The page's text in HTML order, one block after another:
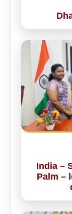
India –
Palm –